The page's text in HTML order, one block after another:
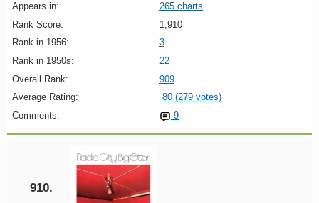
Appears in:
265 charts
Rank Score:
1,910
Rank in 1956:
3
Rank in 1950s:
22
Overall Rank:
909
Average Rating:
80 (279 votes)
Comments:
9
910.